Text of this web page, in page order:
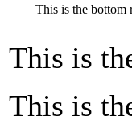
This is the bottom
This is
This is